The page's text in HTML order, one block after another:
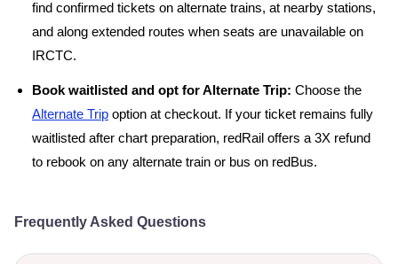
find confirmed tickets on alternate trains, at nearby stations,
and along extended routes when seats are unavailable on
IRCTC.
Book waitlisted and opt for Alternate Trip: Choose the
Alternate Trip option at checkout. If your ticket remains fully
waitlisted after chart preparation, redRail offers a 3X refund
to rebook on any alternate train or bus on redBus.
Frequently Asked Questions